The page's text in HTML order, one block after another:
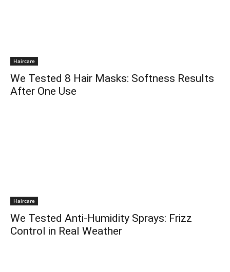
Haircare
We Tested 8 Hair Masks: Softness Results
After One Use
Haircare
We Tested Anti-Humidity Sprays: Frizz
Control in Real Weather